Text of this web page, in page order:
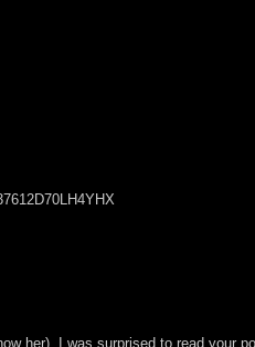
her). I was surprised to read your